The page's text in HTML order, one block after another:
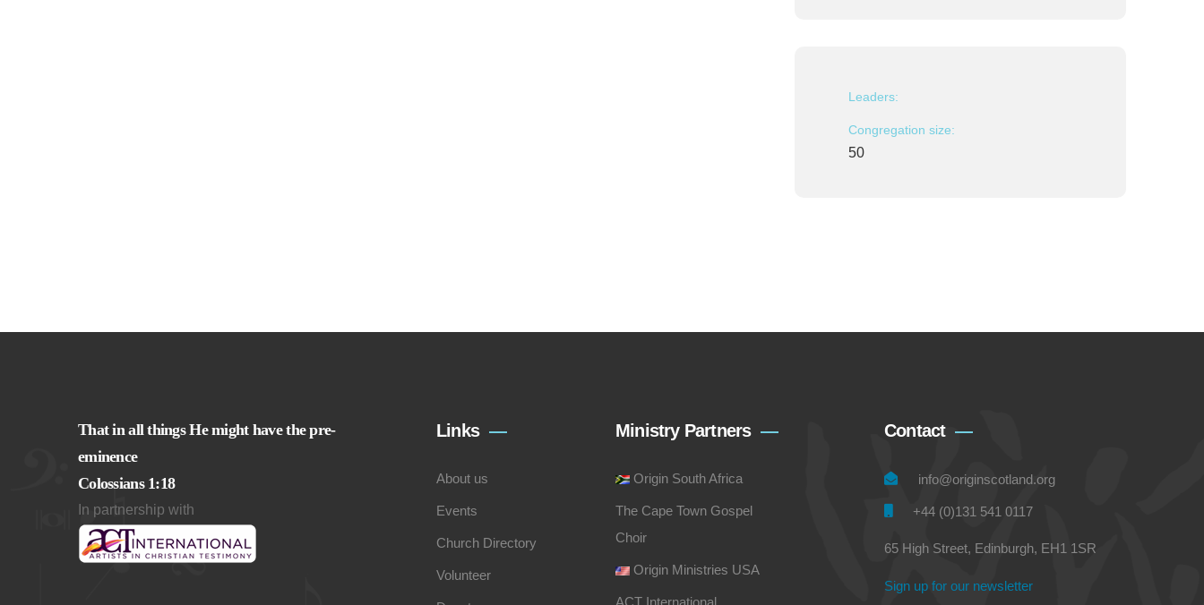
Leaders:
Congregation size:
50
That in all things He might have the pre-
eminence
Colossians 1:18
In partnership with
Links
About us
Events
Church Directory
Volunteer
Ministry Partners
Origin South Africa
The Cape Town Gospel
Choir
Origin Ministries USA
ACT International
Contact
info@originscotland.org
+44 (0)131 541 0117
65 High Street, Edinburgh, EH1 1SR
Sign up for our newsletter